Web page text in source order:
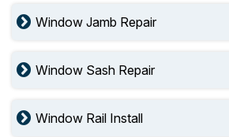
Window Jamb Repair
Window Sash Repair
Window Rail Install